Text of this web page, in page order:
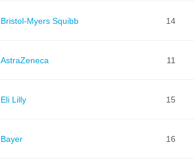
Bristol-Myers Squibb 14
AstraZeneca 11
Eli Lilly 15
Bayer 16